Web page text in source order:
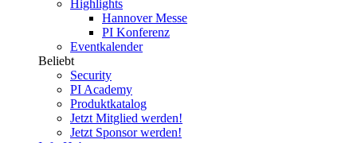
Highlights
Hannover Messe
PI Konferenz
Eventkalender
Beliebt
Security
PI Academy
Produktkatalog
Jetzt Mitglied werden!
Jetzt Sponsor werden!